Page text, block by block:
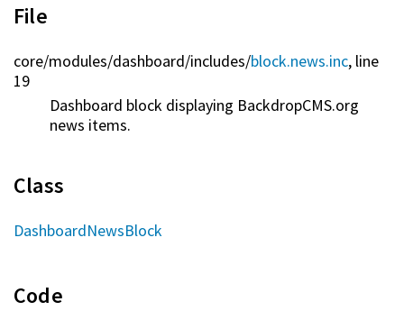
File
core/modules/dashboard/includes/block.news.inc, line
19
Dashboard block displaying BackdropCMS.org
news items.
Class
DashboardNewsBlock
Code